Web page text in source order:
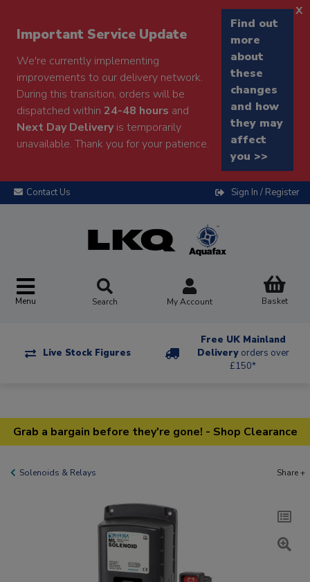
Important Service Update
We're currently implementing
improvements to our delivery network.
During this transition, orders will be
dispatched within 24-48 hours and
Next Day Deliveryis temporarily
unavailable. Thank you for your patience.
Find out
more
about
these
changes
and how
they may
affect
you >>
x
Contact Us Sign In / Register
Menu Search My Account Basket
Live Stock Figures
Free UK Mainland
Delivery orders over
£150*
Grab a bargain before they're gone! - Shop Clearance
Solenoids & Relays Share +